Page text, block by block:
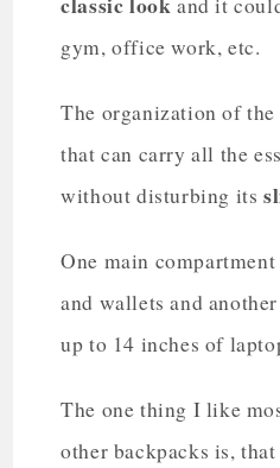
gym, office work, etc.
The organization of
that can carry all the
without disturbing its
One main
and wallets and
up to 14 inches of
The one thing I like
other backpacks is,